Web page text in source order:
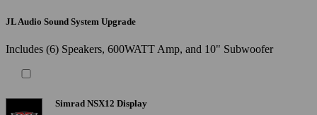
JL Audio Sound System Upgrade
Includes (6) Speakers, 600WATT Amp, and 10" Subwoofer
Simrad NSX12 Display